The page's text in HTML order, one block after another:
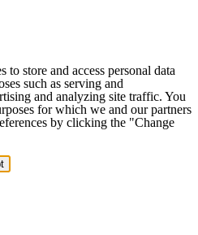
to store and access personal data
such as serving and
and analyzing site traffic. You
for which we and our partners
by clicking the "Change